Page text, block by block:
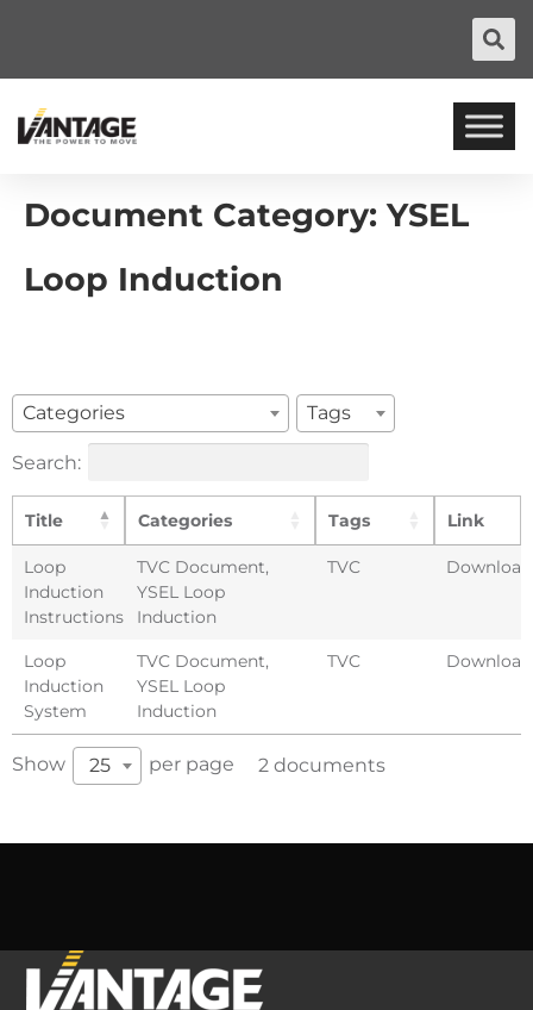
Document Category:YSEL
Loop Induction
Categories Tags
Search:
Title Categories Tags Link
Loop
Induction
Instructions
TVC Document,
YSEL Loop
Induction
TVC Download
Loop
Induction
System
TVC Document,
YSEL Loop
Induction
TVC Download
Show 25 per page 2 documents